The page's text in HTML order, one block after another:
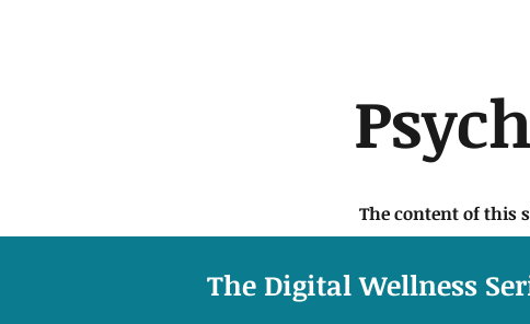
The content of this
The Digital Wellness